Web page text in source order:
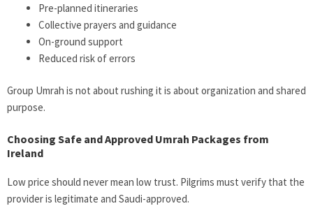
Pre-planned itineraries
Collective prayers and guidance
On-ground support
Reduced risk of errors
Group Umrah is not about rushing it is about organization and shared
purpose.
Choosing Safe and Approved Umrah Packages from
Ireland
Low price should never mean low trust. Pilgrims must verify that the
provider is legitimate and Saudi-approved.